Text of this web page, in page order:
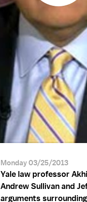
Monday 03/25/2013
Yale law professor
Andrew Sullivan and
arguments